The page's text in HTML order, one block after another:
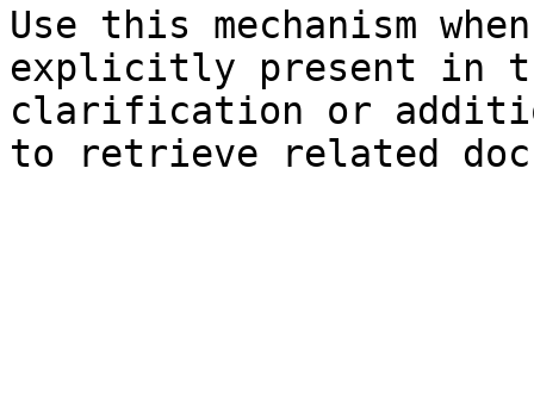
Use this mechanism
explicitly present in
clarification or